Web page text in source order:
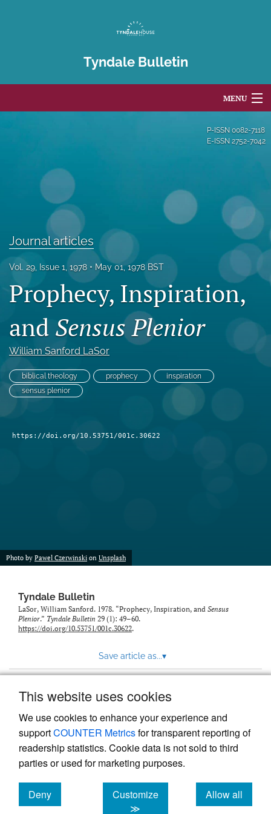
This website uses cookies
We use cookies to enhance your experience and
supportCOUNTER Metricsfor transparent reporting of
readership statistics. Cookie data is not sold to third
parties or used for marketing purposes.
Deny
cookies
Customize
≫
Allow all
cookies
Tyndale Bulletin
MENU
Editorial Board
Blog
Subscribe
X
(formerly
Twitter)
(opens
in
a
Bluesky
(opens
in
a
RSS
modal
P-ISSN 0082-7118
E-ISSN 2752-7042
Journal articles
Vol. 29, Issue 1, 1978 May 01, 1978 BST
Prophecy, Inspiration,
and Sensus Plenior
William Sanford LaSor
biblical theology prophecy
inspiration
sensus plenior
https://doi.org/10.53751/001c.30622
Photo by Pawel Czerwinski on Unsplash
Tyndale Bulletin
LaSor, William Sanford. 1978. “Prophecy, Inspiration, and Sensus
Plenior.” Tyndale Bulletin 29 (1): 49–60.
https://doi.org/10.53751/001c.30622.
Save article as...▾
Powered by
, the modern academic journal
management system